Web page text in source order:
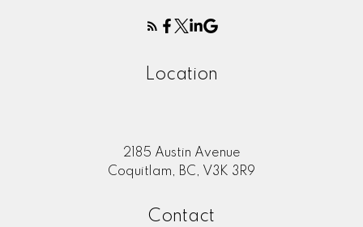
Location
2185 Austin Avenue
Coquitlam, BC, V3K 3R9
Contact